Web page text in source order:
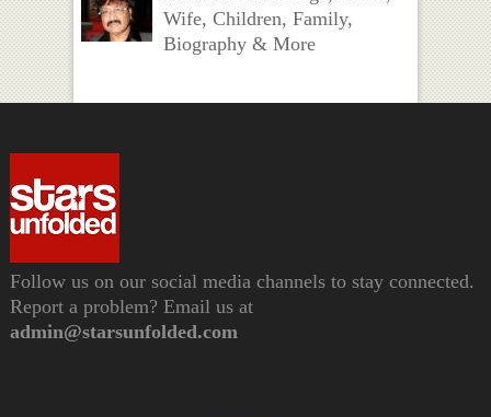
Wife, Children, Family,
Biography & More
Follow us on our social media channels to stay connected.
Report a problem? Email us at
admin@starsunfolded.com